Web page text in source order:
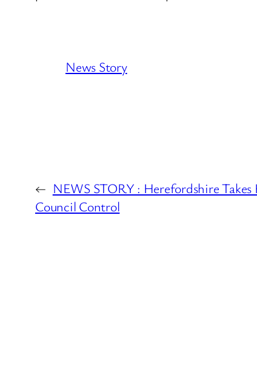
News Story
← NEWS STORY : Herefordshire
Council Control